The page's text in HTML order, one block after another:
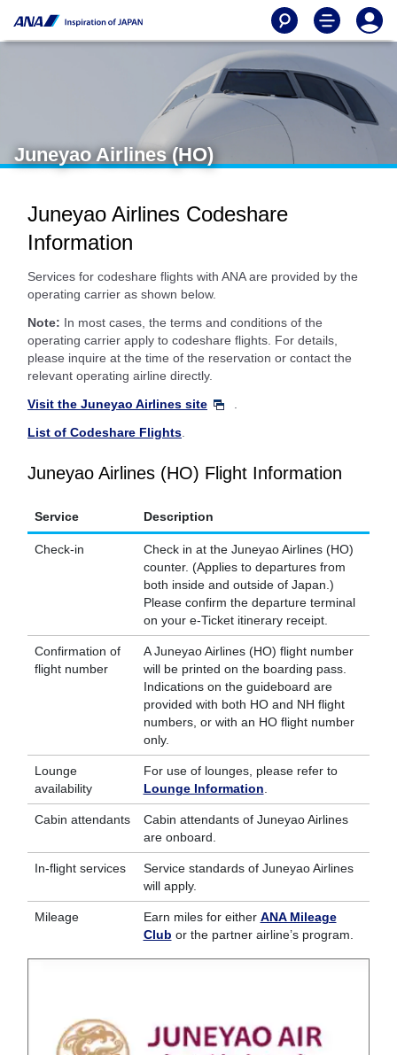
Juneyao Airlines (HO)
Juneyao Airlines Codeshare
Information
Services for codeshare flights with ANA are provided by the
operating carrier as shown below.
Note: In most cases, the terms and conditions of the
operating carrier apply to codeshare flights. For details,
please inquire at the time of the reservation or contact the
relevant operating airline directly.
Visit the Juneyao Airlines site
List of Codeshare Flights
Juneyao Airlines (HO) Flight Information
Service Description
Check-in
Check in at the Juneyao Airlines (HO)
counter. (Applies to departures from
both inside and outside of Japan.)
Please confirm the departure terminal
on your e-Ticket itinerary receipt.
Confirmation of
flight number
A Juneyao Airlines (HO) flight number
will be printed on the boarding pass.
Indications on the guideboard are
provided with both HO and NH flight
numbers, or with an HO flight number
only.
Lounge
availability
For use of lounges, please refer to
Lounge Information
Cabin attendants
Cabin attendants of Juneyao Airlines
are onboard.
In-flight services
Service standards of Juneyao Airlines
will apply.
Mileage Earn miles for either ANA Mileage
Club or the partner airline’s program.